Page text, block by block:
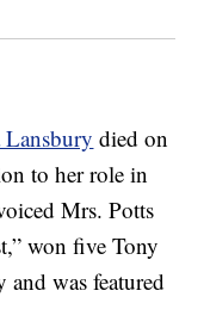
died on
to her role in
Mrs. Potts
won five Tony
was featured